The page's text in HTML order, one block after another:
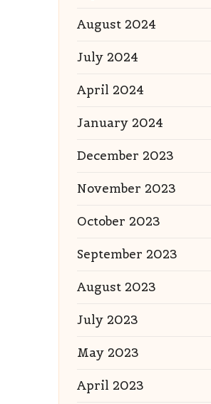
August 2024
July 2024
April 2024
January 2024
December 2023
November 2023
October 2023
September 2023
August 2023
July 2023
May 2023
April 2023